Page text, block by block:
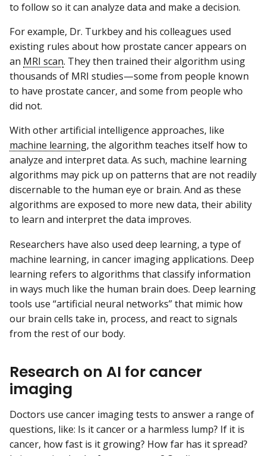
to follow so it can analyze data and make a decision.
For example, Dr. Turkbey and his colleagues used
existing rules about how prostate cancer appears on
an MRI scan. They then trained their algorithm using
thousands of MRI studies—some from people known
to have prostate cancer, and some from people who
did not.
With other artificial intelligence approaches, like
machine learning, the algorithm teaches itself how to
analyze and interpret data. As such, machine learning
algorithms may pick up on patterns that are not readily
discernable to the human eye or brain. And as these
algorithms are exposed to more new data, their ability
to learn and interpret the data improves.
Researchers have also used deep learning, a type of
machine learning, in cancer imaging applications. Deep
learning refers to algorithms that classify information
in ways much like the human brain does. Deep learning
tools use “artificial neural networks” that mimic how
our brain cells take in, process, and react to signals
from the rest of our body.
Research on AI for cancer
imaging
Doctors use cancer imaging tests to answer a range of
questions, like: Is it cancer or a harmless lump? If it is
cancer, how fast is it growing? How far has it spread?